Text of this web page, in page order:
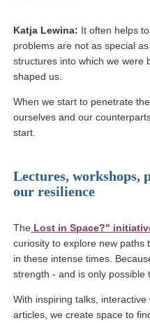
Katja Lewina: It often helps
problems are not as special
structures into which we were
shaped us.
When we start to penetrate
ourselves and our
start.
Lectures, workshops,
our resilience
The Lost in Space?"
curiosity to explore new paths
in these intense times.
strength - and is only possible
With inspiring talks,
articles, we create space to